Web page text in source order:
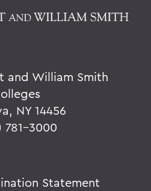
and William Smith
NY 14456
781-3000
Statement